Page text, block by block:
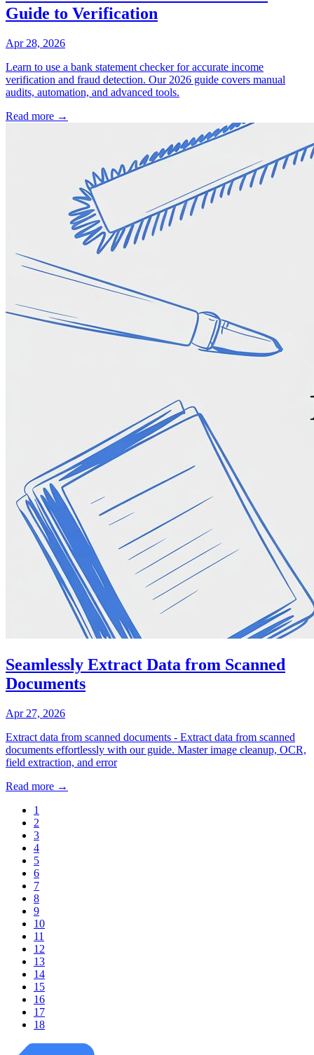
Guide to Verification
Apr 28, 2026
Learn to use a bank statement checker for accurate income
verification and fraud detection. Our 2026 guide covers manual
audits, automation, and advanced tools.
Read more →
Seamlessly Extract Data from Scanned
Documents
Apr 27, 2026
Extract data from scanned documents - Extract data from scanned
documents effortlessly with our guide. Master image cleanup, OCR,
field extraction, and error
Read more →
1
2
3
4
5
6
7
8
9
10
11
12
13
14
15
16
17
18